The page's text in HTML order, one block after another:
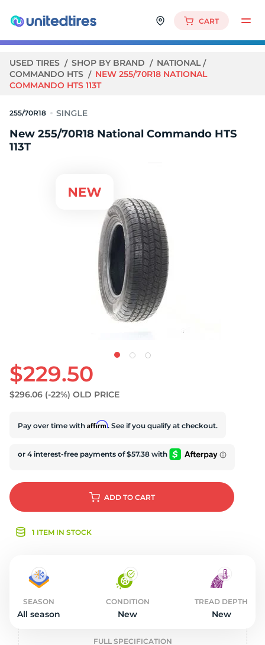
CART
USED TIRES SHOP BY BRAND
NATIONAL
COMMANDO HTS
NEW 255/70R18 NATIONAL
COMMANDO HTS 113T
255/70R18
New 255/70R18 National Commando HTS
113T
$229.50
$296.06 (-22%) OLD PRICE
Pay over time with Affirm. See if you qualify at checkout.
ADD TO CART
1 ITEM IN STOCK
SEASON
All season
CONDITION
New
TREAD DEPTH
New
FULL SPECIFICATION